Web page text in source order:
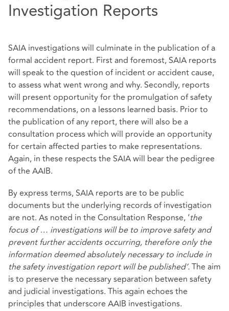
Investigation Reports
SAIA investigations will culminate in the publication of a
formal accident report. First and foremost, SAIA reports
will speak to the question of incident or accident cause,
to assess what went wrong and why. Secondly, reports
will present opportunity for the promulgation of safety
recommendations, on a lessons learned basis. Prior to
the publication of any report, there will also be a
consultation process which will provide an opportunity
for certain affected parties to make representations.
Again, in these respects the SAIA will bear the pedigree
of the AAIB.
By express terms, SAIA reports are to be public
documents but the underlying records of investigation
are not. As noted in the Consultation Response, ‘the
focus of … investigations will be to improve safety and
prevent further accidents occurring, therefore only the
information deemed absolutely necessary to include in
the safety investigation report will be published’.The aim
is to preserve the necessary separation between safety
and judicial investigations. This again echoes the
principles that underscore AAIB investigations.